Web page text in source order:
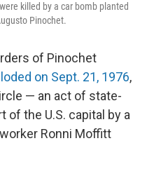
killed by a car bomb planted
Pinochet.
of Pinochet
on Sept. 21, 1976,
— an act of state-
of the U.S. capital by a
Ronni Moffitt